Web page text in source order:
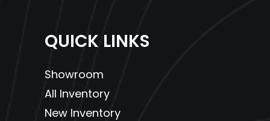
QUICK LINKS
Showroom
All Inventory
New Inventory